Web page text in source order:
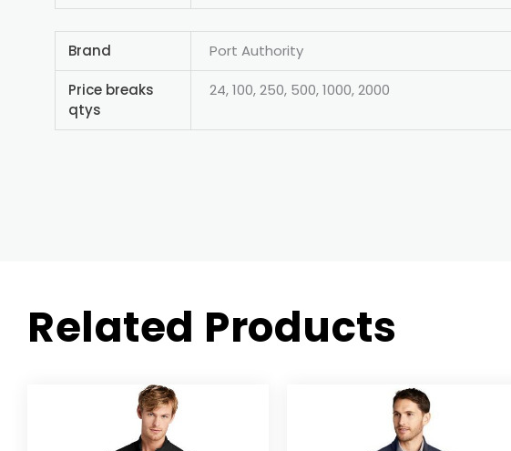
Brand Port Authority
Price breaks
qtys
24, 100, 250, 500, 1000, 2000
Related Products